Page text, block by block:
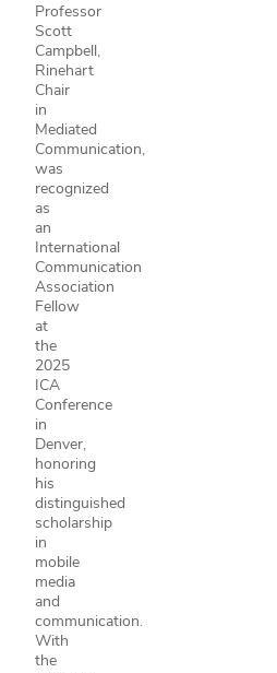
Professor
Scott
Campbell,
Rinehart
Chair
in
Mediated
Communication,
was
recognized
as
an
International
Communication
Association
Fellow
at
the
2025
ICA
Conference
in
Denver,
honoring
his
distinguished
scholarship
in
mobile
media
and
communication.
With
the